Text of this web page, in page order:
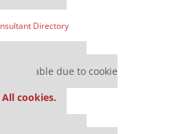
due to cookie
cookies.